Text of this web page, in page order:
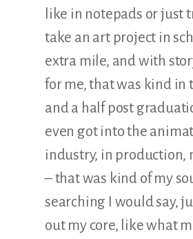
like in notepads or just
take an art project in
extra mile, and with
for me, that was kind in
and a half post
even got into the
industry, in production,
– that was kind of my
searching I would say,
out my core, like what